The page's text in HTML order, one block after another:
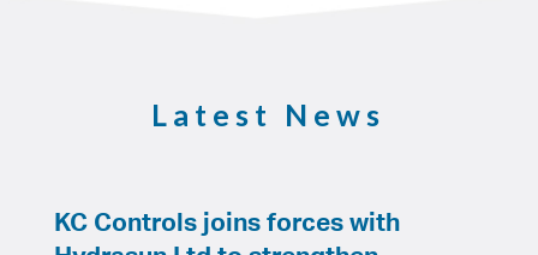
Latest News
KC Controls joins forces with